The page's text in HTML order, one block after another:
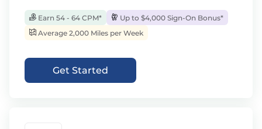
Earn 54 - 64 CPM*
Up to $4,000 Sign-On Bonus*
Average 2,000 Miles per Week
Get Started